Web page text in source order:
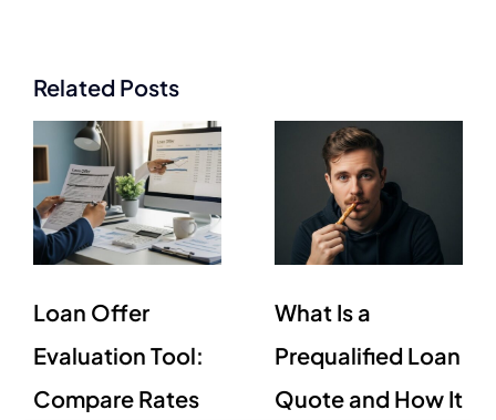
Related Posts
Loan Offer
Evaluation Tool:
Compare Rates
What Is a
Prequalified Loan
Quote and How It